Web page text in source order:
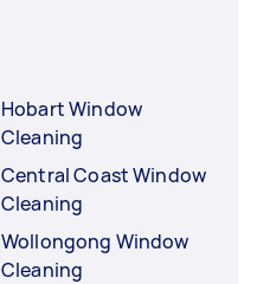
Hobart Window
Cleaning
Central Coast Window
Cleaning
Wollongong Window
Cleaning